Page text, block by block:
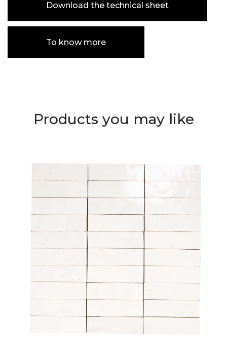
Download the technical sheet
To know more
Products you may like